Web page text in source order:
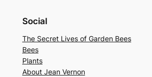
Social
The Secret Lives of Garden Bees
Bees
Plants
About Jean Vernon